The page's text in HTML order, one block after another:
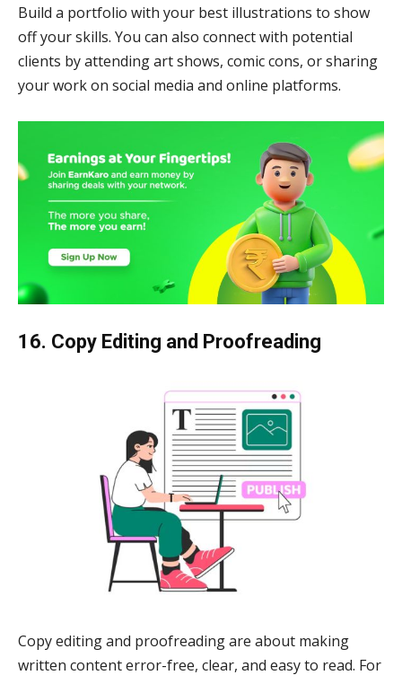
Build a portfolio with your best illustrations to show
off your skills. You can also connect with potential
clients by attending art shows, comic cons, or sharing
your work on social media and online platforms.
16. Copy Editing and Proofreading
Copy editing and proofreading are about making
written content error-free, clear, and easy to read. For